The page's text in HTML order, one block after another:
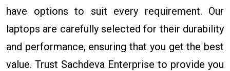
have options to suit every requirement. Our
laptops are carefully selected for their durability
and performance, ensuring that you get the best
value. Trust Sachdeva Enterprise to provide you